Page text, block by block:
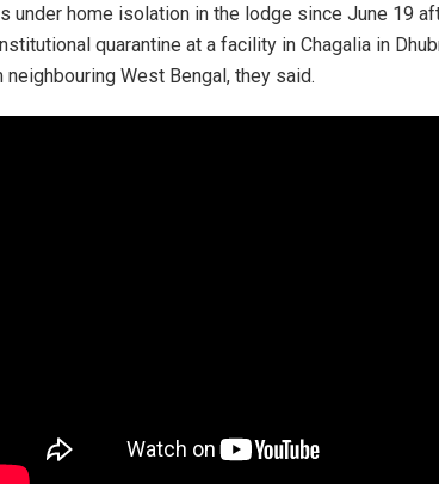
under home isolation in the lodge since June 19
quarantine at a facility in Chagalia in
West Bengal, they said.